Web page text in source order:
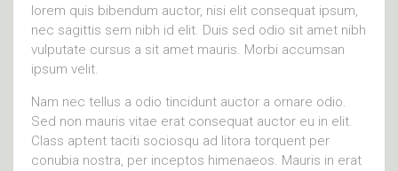
lorem quis bibendum auctor, nisi elit consequat ipsum,
nec sagittis sem nibh id elit. Duis sed odio sit amet nibh
vulputate cursus a sit amet mauris. Morbi accumsan
ipsum velit.
Nam nec tellus a odio tincidunt auctor a ornare odio.
Sed non mauris vitae erat consequat auctor eu in elit.
Class aptent taciti sociosqu ad litora torquent per
conubia nostra, per inceptos himenaeos. Mauris in erat